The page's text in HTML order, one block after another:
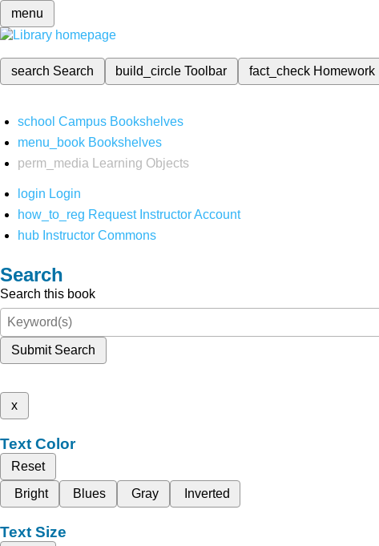
menu
search Search build_circleToolbar fact_check Homework
school Campus Bookshelves
menu_book Bookshelves
perm_media
Learning Objects
login Login
how_to_reg Request Instructor Account
hub Instructor Commons
Search
Search this book
Submit Search
x
Text Color
Reset
Bright
Blues Gray Inverted
Text Size